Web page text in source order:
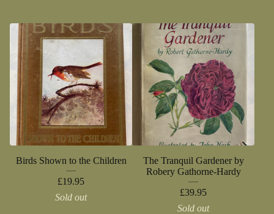
Birds Shown to the Children
£19.95
Sold out
The Tranquil Gardener by
Robery Gathorne-Hardy
£39.95
Sold out